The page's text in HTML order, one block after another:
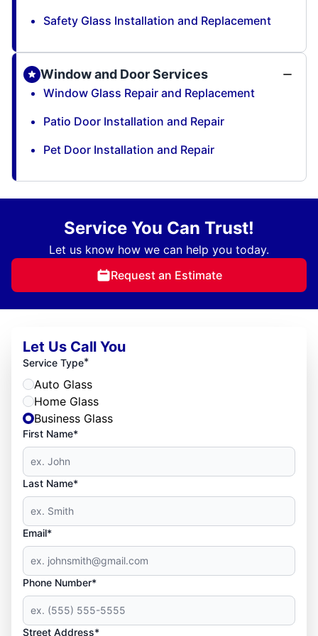
Safety Glass Installation and Replacement
Window and Door Services
Window Glass Repair and Replacement
Patio Door Installation and Repair
Pet Door Installation and Repair
Service You Can Trust!
Let us know how we can help you today.
Request an Estimate
Let Us Call You
Service Type*
Auto Glass
Home Glass
Business Glass
First Name*
Last Name*
Email*
Phone Number*
Street Address*